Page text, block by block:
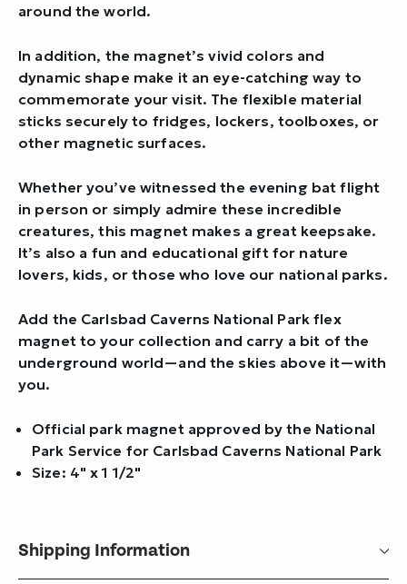
around the world.
In addition, the magnet’s vivid colors and
dynamic shape make it an eye-catching way to
commemorate your visit. The flexible material
sticks securely to fridges, lockers, toolboxes, or
other magnetic surfaces.
Whether you’ve witnessed the evening bat flight
in person or simply admire these incredible
creatures, this magnet makes a great keepsake.
It’s also a fun and educational gift for nature
lovers, kids, or those who love our national parks.
Add the Carlsbad Caverns National Park flex
magnet to your collection and carry a bit of the
underground world—and the skies above it—with
you.
Official park magnet approved by the National
Park Service for Carlsbad Caverns National Park
Size: 4" x 1 1/2"
Shipping Information